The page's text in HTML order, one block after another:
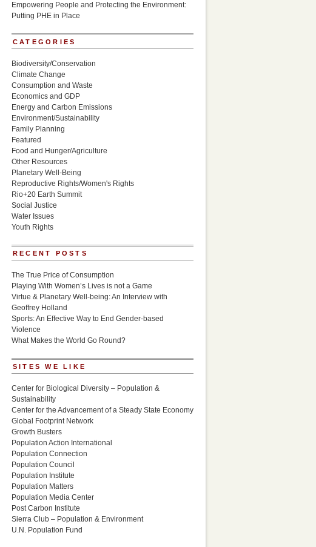
Empowering People and Protecting the Environment:
Putting PHE in Place
CATEGORIES
Biodiversity/Conservation
Climate Change
Consumption and Waste
Economics and GDP
Energy and Carbon Emissions
Environment/Sustainability
Family Planning
Featured
Food and Hunger/Agriculture
Other Resources
Planetary Well-Being
Reproductive Rights/Women's Rights
Rio+20 Earth Summit
Social Justice
Water Issues
Youth Rights
RECENT POSTS
The True Price of Consumption
Playing With Women’s Lives is not a Game
Virtue & Planetary Well-being: An Interview with
Geoffrey Holland
Sports: An Effective Way to End Gender-based
Violence
What Makes the World Go Round?
SITES WE LIKE
Center for Biological Diversity – Population &
Sustainability
Center for the Advancement of a Steady State Economy
Global Footprint Network
Growth Busters
Population Action International
Population Connection
Population Council
Population Institute
Population Matters
Population Media Center
Post Carbon Institute
Sierra Club – Population & Environment
U.N. Population Fund